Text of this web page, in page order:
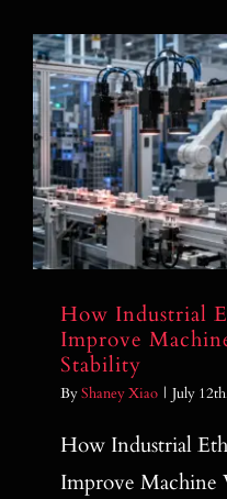
How
Improve
How Industrial
Improve
Stability
ByShaney Xiao | July
How Industrial
Improve